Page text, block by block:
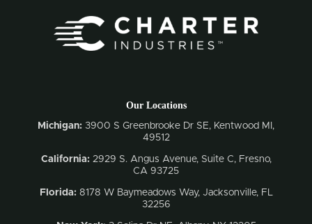
Our Locations
Michigan: 3900 S Greenbrooke Dr SE, Kentwood MI,
49512
California: 2929 S. Angus Avenue, Suite C, Fresno,
CA 93725
Florida:8178 W Baymeadows Way, Jacksonville, FL
32256